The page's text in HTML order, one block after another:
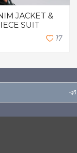
JACKET &
SUIT
17